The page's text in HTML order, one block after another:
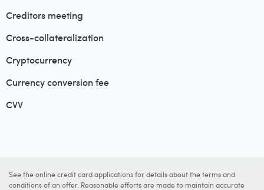
Creditors meeting
Cross-collateralization
Cryptocurrency
Currency conversion fee
CVV
See the online credit card applications for details about the terms and
conditions of an offer. Reasonable efforts are made to maintain accurate